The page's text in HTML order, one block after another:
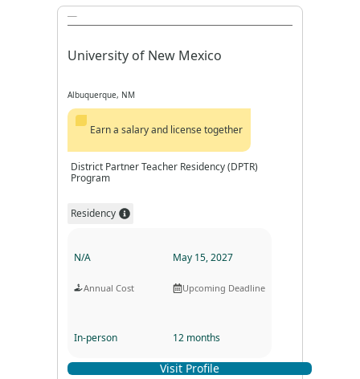
University of New Mexico
Albuquerque, NM
Earn a salary and license together
District Partner Teacher Residency (DPTR)
Program
Residency
N/A
Annual Cost
May 15, 2027
Upcoming Deadline
In-person 12 months
Program Duration
Visit Profile